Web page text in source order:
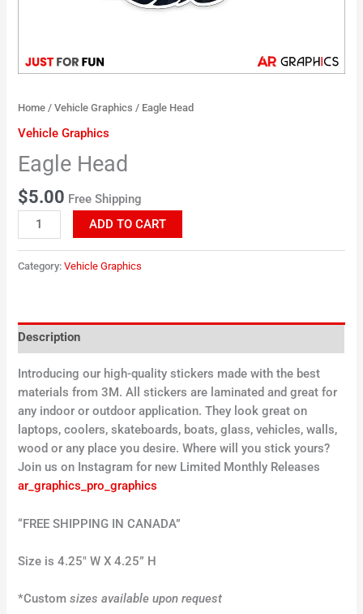
Home /Vehicle Graphics / Eagle Head
Vehicle Graphics
Eagle Head
$5.00 Free Shipping
ADD TO CART
Category:Vehicle Graphics
Description
Introducing our high-quality stickers made with the best
materials from 3M. All stickers are laminated and great for
any indoor or outdoor application. They look great on
laptops, coolers, skateboards, boats, glass, vehicles, walls,
wood or any place you desire. Where will you stick yours?
Join us on Instagram for new Limited Monthly Releases
ar_graphics_pro_graphics
“FREE SHIPPING IN CANADA”
Size is 4.25″ W X 4.25” H
*Custom sizes available upon request